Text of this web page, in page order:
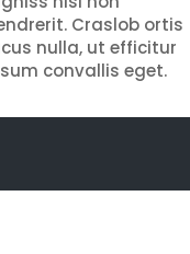
Craslob ortis
nulla, ut efficitur
convallis eget.